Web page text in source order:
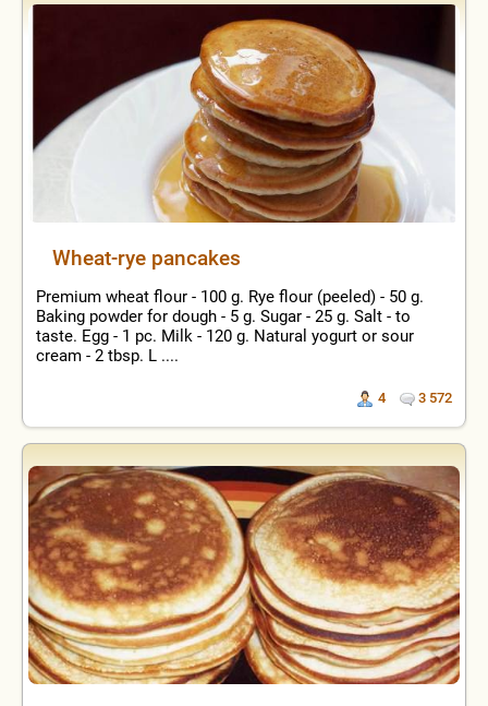
Wheat-rye pancakes
Premium wheat flour - 100 g. Rye flour (peeled) - 50 g.
Baking powder for dough - 5 g. Sugar - 25 g. Salt - to
taste. Egg - 1 pc. Milk - 120 g. Natural yogurt or sour
cream - 2 tbsp. L ....
4 3 572